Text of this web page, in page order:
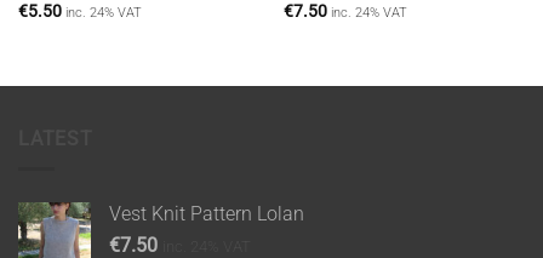
€5.50 inc. 24% VAT
€7.50 inc. 24% VAT
Vest Knit Pattern Lolan
€7.50